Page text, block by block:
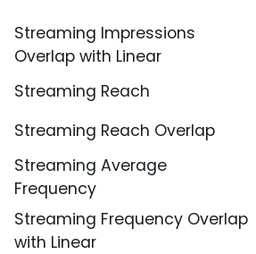
Streaming Impressions
Overlap with Linear
Streaming Reach
Streaming Reach Overlap
Streaming Average
Frequency
Streaming Frequency Overlap
with Linear